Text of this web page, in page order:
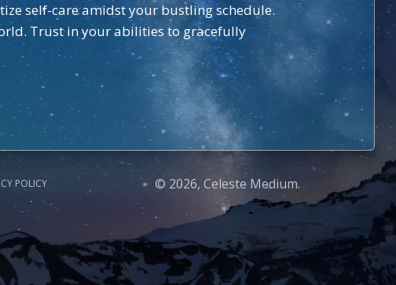
self-care amidst your bustling schedule.
Trust in your abilities to gracefully
POLICY © 2026, Celeste Medium.